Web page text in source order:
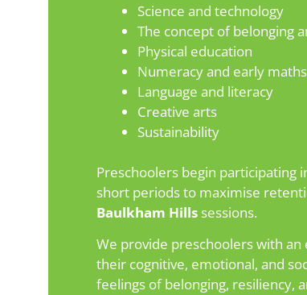
Science and technology
The concept of belonging
Physical education
Numeracy and early
Language and literacy
Creative arts
Sustainability
Preschoolers begin participating
short periods to maximise
Baulkham Hills sessions.
We provide preschoolers with
their cognitive, emotional, and
feelings of belonging, resiliency,